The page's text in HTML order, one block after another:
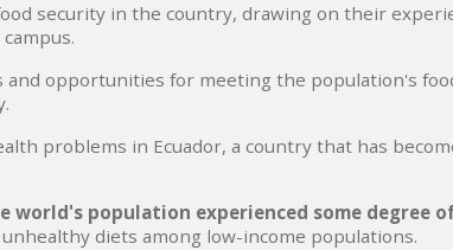
security in the country, drawing on their
opportunities for meeting the population's
problems in Ecuador, a country that has
world's population experienced some degree
diets among low-income populations.